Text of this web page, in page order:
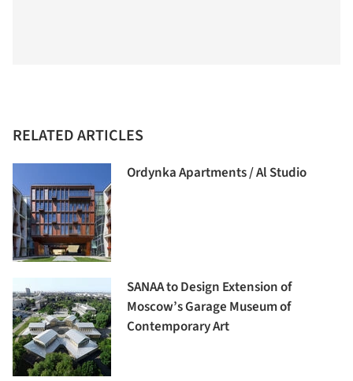
RELATED ARTICLES
Ordynka Apartments / Al Studio
SANAA to Design Extension of
Moscow’s Garage Museum of
Contemporary Art